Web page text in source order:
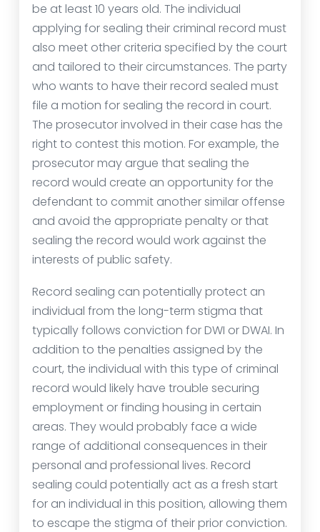
be at least 10 years old. The individual
applying for sealing their criminal record must
also meet other criteria specified by the court
and tailored to their circumstances. The party
who wants to have their record sealed must
file a motion for sealing the record in court.
The prosecutor involved in their case has the
right to contest this motion. For example, the
prosecutor may argue that sealing the
record would create an opportunity for the
defendant to commit another similar offense
and avoid the appropriate penalty or that
sealing the record would work against the
interests of public safety.
Record sealing can potentially protect an
individual from the long-term stigma that
typically follows conviction for DWI or DWAI. In
addition to the penalties assigned by the
court, the individual with this type of criminal
record would likely have trouble securing
employment or finding housing in certain
areas. They would probably face a wide
range of additional consequences in their
personal and professional lives. Record
sealing could potentially act as a fresh start
for an individual in this position, allowing them
to escape the stigma of their prior conviction.